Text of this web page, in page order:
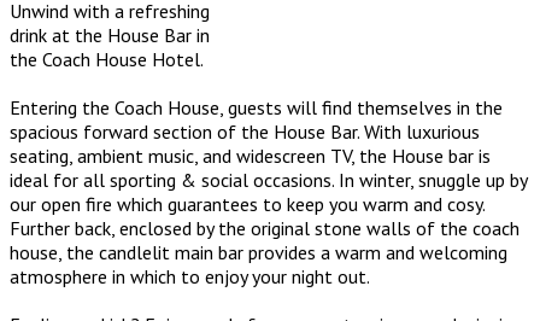
Unwind with a refreshing
drink at the House Bar in
the Coach House Hotel.
Entering the Coach House, guests will find themselves in the
spacious forward section of the House Bar. With luxurious
seating, ambient music, and widescreen TV, the House bar is
ideal for all sporting & social occasions. In winter, snuggle up by
our open fire which guarantees to keep you warm and cosy.
Further back, enclosed by the original stone walls of the coach
house, the candlelit main bar provides a warm and welcoming
atmosphere in which to enjoy your night out.